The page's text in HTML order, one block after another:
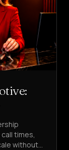
times,
without